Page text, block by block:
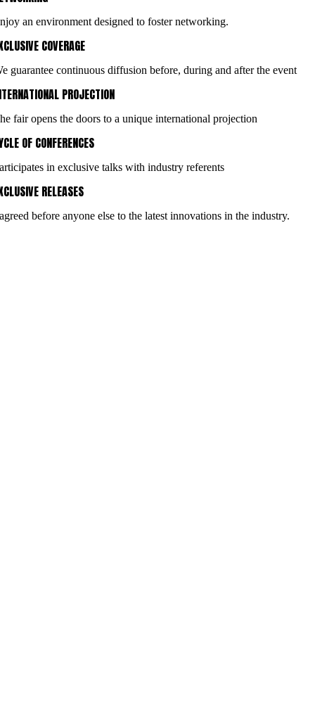
an environment designed to foster networking.
COVERAGE
guarantee continuous diffusion before, during and after the event
PROJECTION
fair opens the doors to a unique international projection
OF CONFERENCES
in exclusive talks with industry referents
RELEASES
before anyone else to the latest innovations in the industry.